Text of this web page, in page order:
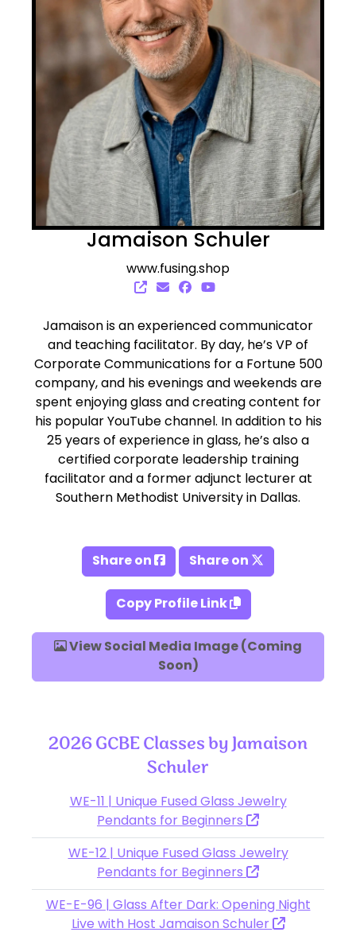
Jamaison Schuler
www.fusing.shop
Jamaison is an experienced communicator
and teaching facilitator. By day, he’s VP of
Corporate Communications for a Fortune 500
company, and his evenings and weekends are
spent enjoying glass and creating content for
his popular YouTube channel. In addition to his
25 years of experience in glass, he’s also a
certified corporate leadership training
facilitator and a former adjunct lecturer at
Southern Methodist University in Dallas.
Share on
Share on
Copy Profile Link
View Social Media Image (Coming
Soon)
2026 GCBE Classes by Jamaison
Schuler
WE-11 | Unique Fused Glass Jewelry
Pendants for Beginners
WE-12 | Unique Fused Glass Jewelry
Pendants for Beginners
WE-E-96 | Glass After Dark: Opening Night
Live with Host Jamaison Schuler